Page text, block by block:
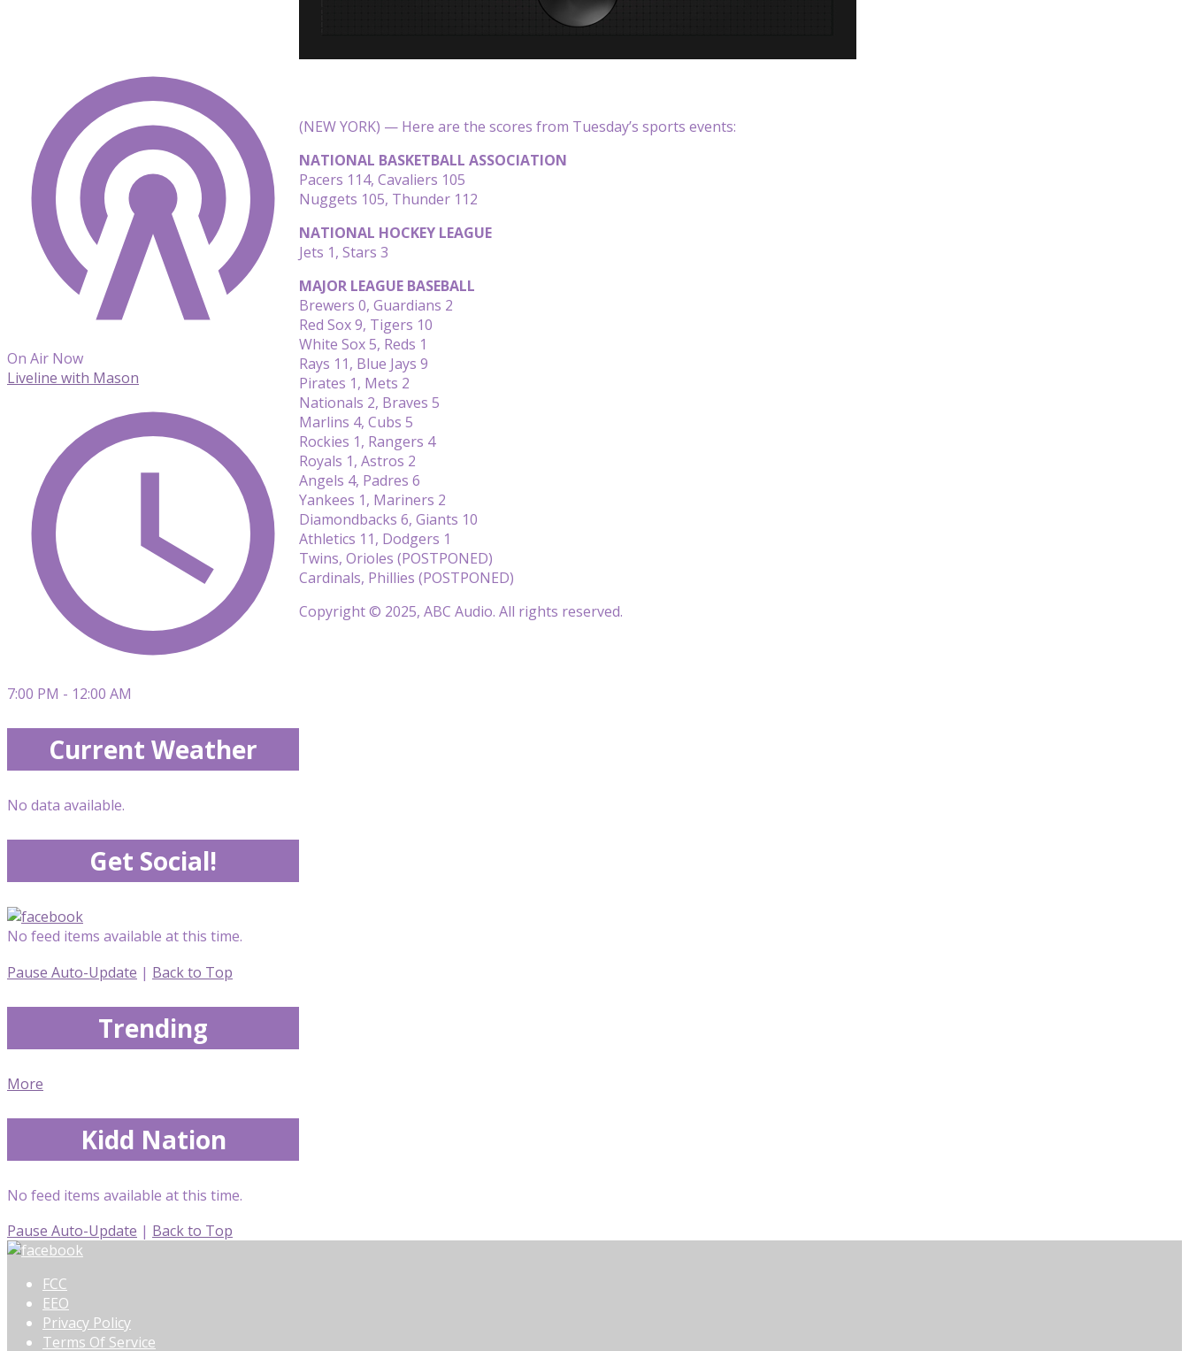
(NEW YORK) — Here are the scores from Tuesday’s sports events:
NATIONAL BASKETBALL ASSOCIATION
Pacers 114, Cavaliers 105
Nuggets 105, Thunder 112
NATIONAL HOCKEY LEAGUE
Jets 1, Stars 3
MAJOR LEAGUE BASEBALL
Brewers 0, Guardians 2
Red Sox 9, Tigers 10
White Sox 5, Reds 1
Rays 11, Blue Jays 9
Pirates 1, Mets 2
Nationals 2, Braves 5
Marlins 4, Cubs 5
Rockies 1, Rangers 4
Royals 1, Astros 2
Angels 4, Padres 6
Yankees 1, Mariners 2
Diamondbacks 6, Giants 10
Athletics 11, Dodgers 1
Twins, Orioles (POSTPONED)
Cardinals, Phillies (POSTPONED)
Copyright © 2025, ABC Audio. All rights reserved.
On Air Now
Liveline with Mason
7:00 PM - 12:00 AM
Current Weather
No data available.
Get Social!
No feed items available at this time.
Pause Auto-Update | Back to Top
Trending
More
Kidd Nation
No feed items available at this time.
Pause Auto-Update | Back to Top
FCC
EEO
Privacy Policy
Terms Of Service